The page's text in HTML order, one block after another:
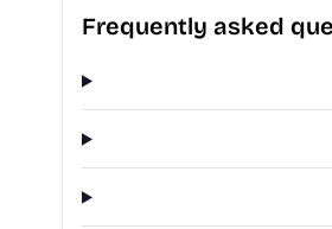
Frequently asked